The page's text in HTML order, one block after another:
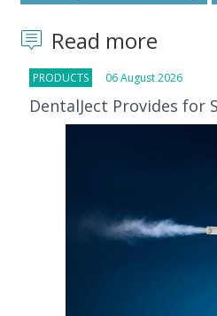
Read more
PRODUCTS 06 August 2026
DentalJect Provides for